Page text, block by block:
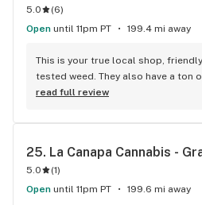
5.0 (6)
Open until 11pm PT 199.4 mi away
This is your true local shop,
tested weed. They also have a ton
capsules) that I really enjoy!
read full review
25. La Canapa Cannabis -
5.0 (1)
Open until 11pm PT 199.6 mi away